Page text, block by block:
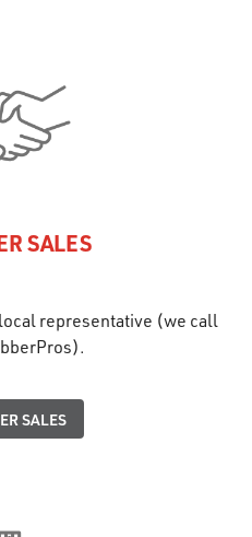
SALES
representative (we call
SALES